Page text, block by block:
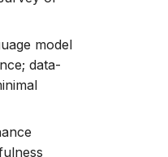
model
data-